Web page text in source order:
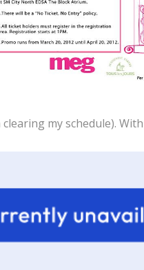
my schedule).